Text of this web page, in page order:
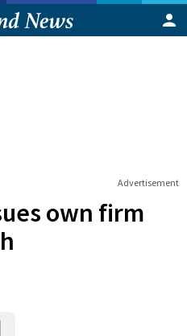
Advertisement
own firm